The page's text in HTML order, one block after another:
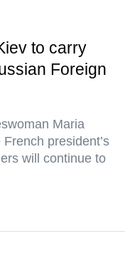
to carry
Foreign
Maria
president’s
will continue to